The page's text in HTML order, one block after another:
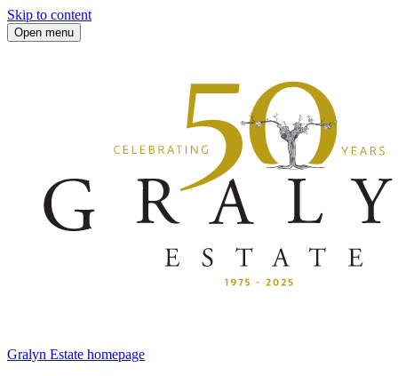
Skip to content
Open menu
Gralyn Estate homepage